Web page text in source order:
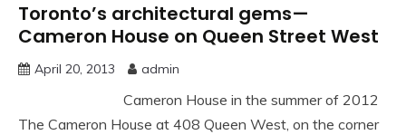
Toronto’s architectural gems—
Cameron House on Queen Street West
April 20, 2013 admin
Cameron House in the summer of 2012
The Cameron House at 408 Queen West, on the corner